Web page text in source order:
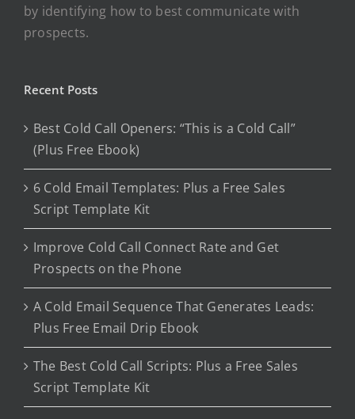
by identifying how to best communicate with
prospects.
Recent Posts
Best Cold Call Openers: “This is a Cold Call”
(Plus Free Ebook)
6 Cold Email Templates: Plus a Free Sales
Script Template Kit
Improve Cold Call Connect Rate and Get
Prospects on the Phone
A Cold Email Sequence That Generates Leads:
Plus Free Email Drip Ebook
The Best Cold Call Scripts: Plus a Free Sales
Script Template Kit